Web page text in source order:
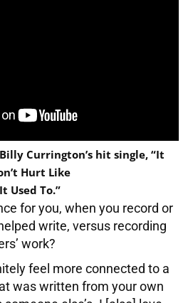
Currington’s hit single, “It
Hurt Like
It Used To.”
for you, when you record or
write, versus recording
work?
feel more connected to a
was written from your own